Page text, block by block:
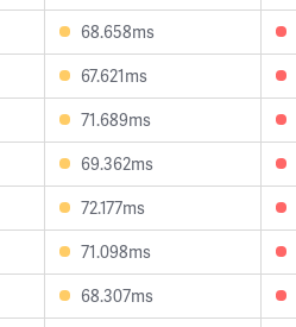
68.658ms
67.621ms
71.689ms
69.362ms
72.177ms
71.098ms
68.307ms